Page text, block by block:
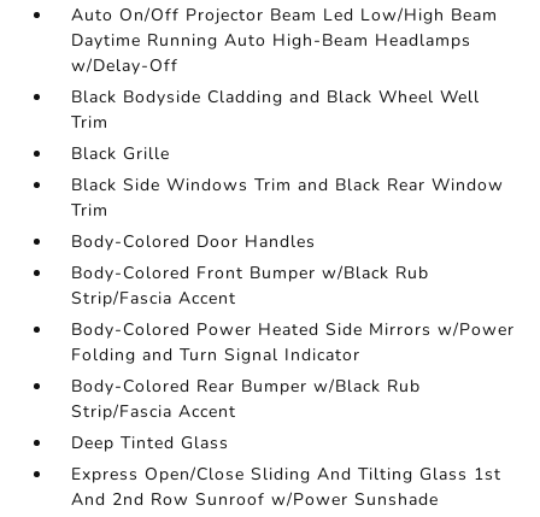
Auto On/Off Projector Beam Led Low/High Beam
Daytime Running Auto High-Beam Headlamps
w/Delay-Off
Black Bodyside Cladding and Black Wheel Well
Trim
Black Grille
Black Side Windows Trim and Black Rear Window
Trim
Body-Colored Door Handles
Body-Colored Front Bumper w/Black Rub
Strip/Fascia Accent
Body-Colored Power Heated Side Mirrors w/Power
Folding and Turn Signal Indicator
Body-Colored Rear Bumper w/Black Rub
Strip/Fascia Accent
Deep Tinted Glass
Express Open/Close Sliding And Tilting Glass 1st
And 2nd Row Sunroof w/Power Sunshade